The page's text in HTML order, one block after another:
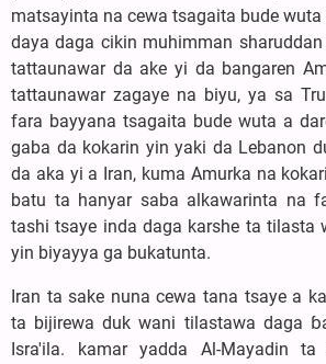
matsayinta na cewa tsagaita bude
daya daga cikin muhimman
tattaunawar da ake yi da bangaren
tattaunawar zagaye na biyu, ya sa
fara bayyana tsagaita bude wuta a
gaba da kokarin yin yaki da Lebanon
da aka yi a Iran, kuma Amurka na
batu ta hanyar saba alkawarinta na
tashi tsaye inda daga karshe ta tilasta
yin biyayya ga bukatunta.
Iran ta sake nuna cewa tana tsaye a
ta bijirewa duk wani tilastawa daga
Isra'ila. kamar yadda Al-Mayadin